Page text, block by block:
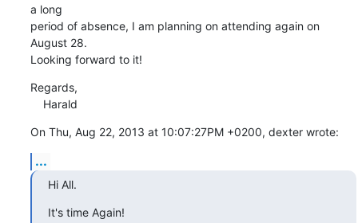
a long
period of absence, I am planning on attending again on
August 28.
Looking forward to it!
Regards,
    Harald
On Thu, Aug 22, 2013 at 10:07:27PM +0200, dexter wrote:
...
Hi All.
It's time Again!